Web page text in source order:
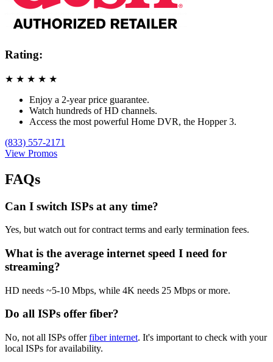
Rating:
★ ★ ★ ★ ★
Enjoy a 2-year price guarantee.
Watch hundreds of HD channels.
Access the most powerful Home DVR, the Hopper 3.
(833) 557-2171
View Promos
FAQs
Can I switch ISPs at any time?
Yes, but watch out for contract terms and early termination fees.
What is the average internet speed I need for
streaming?
HD needs ~5-10 Mbps, while 4K needs 25 Mbps or more.
Do all ISPs offer fiber?
No, not all ISPs offerfiber internet. It's important to check with your
local ISPs for availability.